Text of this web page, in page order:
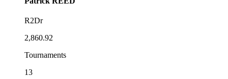
R2Dr
2,860.92
Tournaments
13